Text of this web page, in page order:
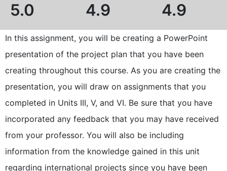
5.0 4.9 4.9
In this assignment, you will be creating a PowerPoint
presentation of the project plan that you have been
creating throughout this course. As you are creating the
presentation, you will draw on assignments that you
completed in Units III, V, and VI. Be sure that you have
incorporated any feedback that you may have received
from your professor. You will also be including
information from the knowledge gained in this unit
regarding international projects since you have been